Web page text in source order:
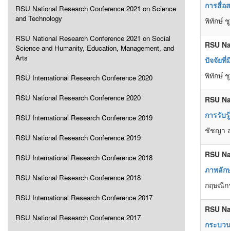
RSU National Research Conference 2021 on Science
and Technology
RSU National Research Conference 2021 on Social
Science and Humanity, Education, Management, and
Arts
RSU International Research Conference 2020
RSU National Research Conference 2020
RSU International Research Conference 2019
RSU National Research Conference 2019
RSU International Research Conference 2018
RSU National Research Conference 2018
RSU International Research Conference 2017
RSU National Research Conference 2017
การสื่อ
พิทักษ์
RSU
ปัจจัยที่
พิทักษ์
RSU
การรับ
ชัชญา
RSU
ภาพลัก
กฤษณี
RSU
กระบว